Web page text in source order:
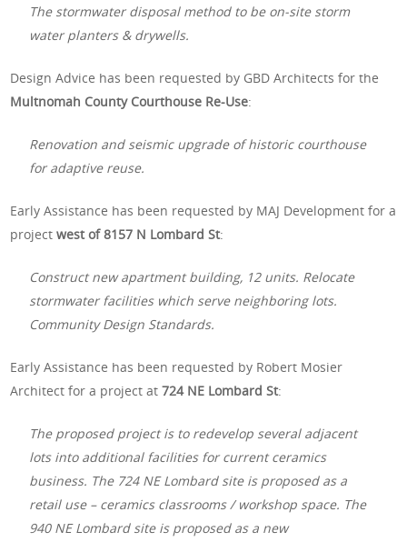
The stormwater disposal method to be on-site storm
water planters & drywells.
Design Advice has been requested by GBD Architects for the
Multnomah County Courthouse Re-Use:
Renovation and seismic upgrade of historic courthouse
for adaptive reuse.
Early Assistance has been requested by MAJ Development for a
projectwest of 8157 N Lombard St:
Construct new apartment building, 12 units. Relocate
stormwater facilities which serve neighboring lots.
Community Design Standards.
Early Assistance has been requested by Robert Mosier
Architect for a project at724 NE Lombard St:
The proposed project is to redevelop several adjacent
lots into additional facilities for current ceramics
business. The 724 NE Lombard site is proposed as a
retail use – ceramics classrooms / workshop space. The
940 NE Lombard site is proposed as a new